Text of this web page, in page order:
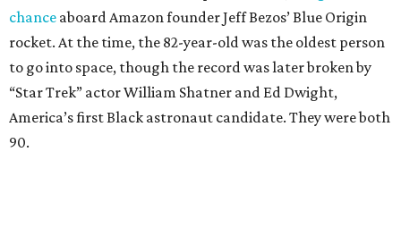
chance aboard Amazon founder Jeff Bezos’ Blue Origin
rocket. At the time, the 82-year-old was the oldest person
to go into space, though the record was later broken by
“Star Trek” actor William Shatner and Ed Dwight,
America’s first Black astronaut candidate. They were both
90.